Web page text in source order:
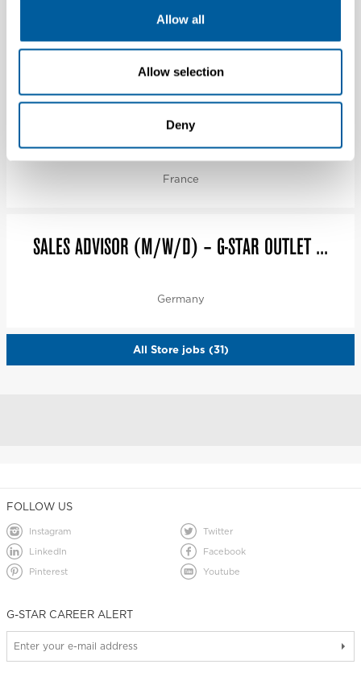
Allow all
Allow selection
Deny
VERKOPER (FULLTIME) – G-STAR STORE
ROTTERD...
CDI RESPONSABLE DE MAGASIN H/F (AVANT CAP
CA...
France
SALES ADVISOR (M/W/D) – G-STAR OUTLET ...
Germany
All Store jobs (31)
FOLLOW US
Instagram
Twitter
LinkedIn
Facebook
Pinterest
Youtube
G-STAR CAREER ALERT